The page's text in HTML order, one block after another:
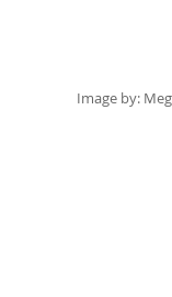
Image by: